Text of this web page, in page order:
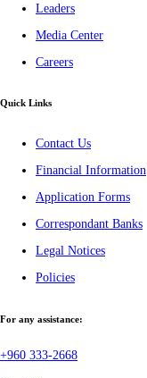
Leaders
Media Center
Careers
Quick Links
Contact Us
Financial Information
Application Forms
Correspondant Banks
Legal Notices
Policies
For any assistance:
+960 333-2668